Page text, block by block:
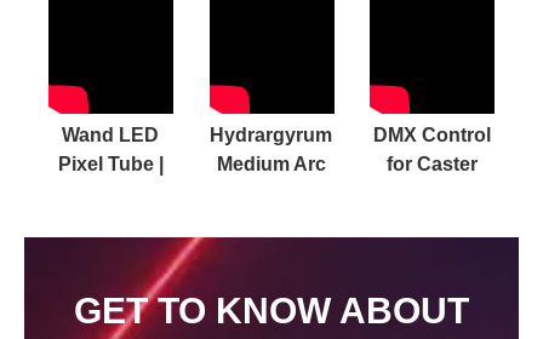
Wand LED
Pixel Tube |
MASSIVE
Accessory
Hydrargyrum
Medium Arc
DMX Control
for Caster
GET TO KNOW ABOUT